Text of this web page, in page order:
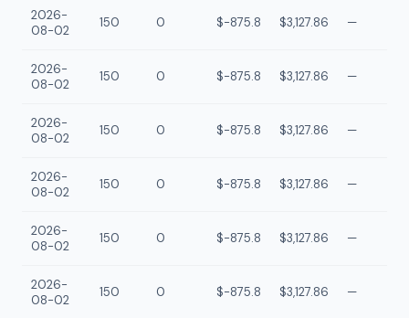
2026-
08-02
150 0 $-875.8 $3,127.86 —
2026-
08-02
150 0 $-875.8 $3,127.86 —
2026-
08-02
150 0 $-875.8 $3,127.86 —
2026-
08-02
150 0 $-875.8 $3,127.86 —
2026-
08-02
150 0 $-875.8 $3,127.86 —
2026-
08-02
150 0 $-875.8 $3,127.86 —